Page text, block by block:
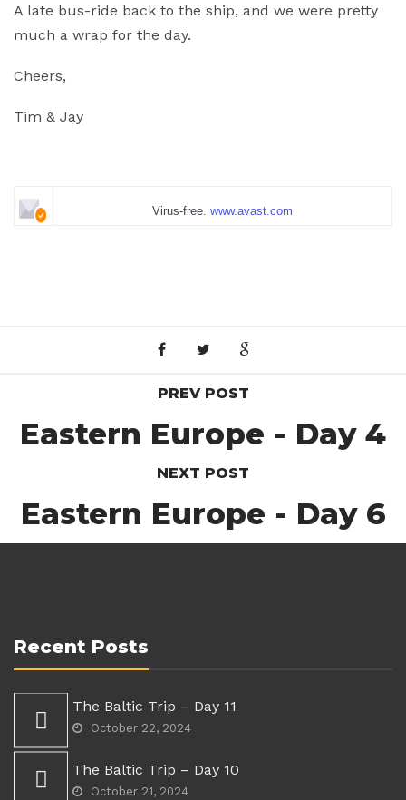
A late bus-ride back to the ship, and we were pretty
much a wrap for the day.
Cheers,
Tim & Jay
Virus-free. www.avast.com
PREV POST
Eastern Europe - Day 4
NEXT POST
Eastern Europe - Day 6
Recent Posts
The Baltic Trip – Day 11
October 22, 2024
The Baltic Trip – Day 10
October 21, 2024